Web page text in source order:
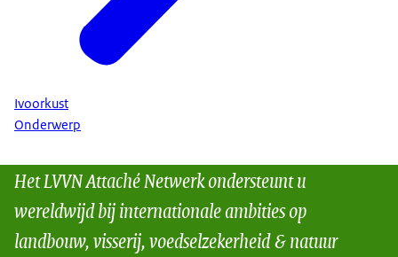
Ivoorkust
Onderwerp
Het LVVN Attaché Netwerk ondersteunt u
wereldwijd bij internationale ambities op
landbouw, visserij, voedselzekerheid & natuur